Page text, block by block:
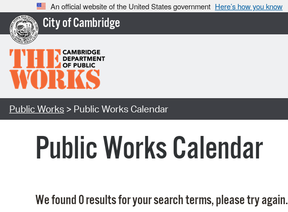
An official website of the United States government Here’s how you know
City of Cambridge
Public Works > Public Works Calendar
Public Works Calendar
We found 0 results for your search terms, please try again.